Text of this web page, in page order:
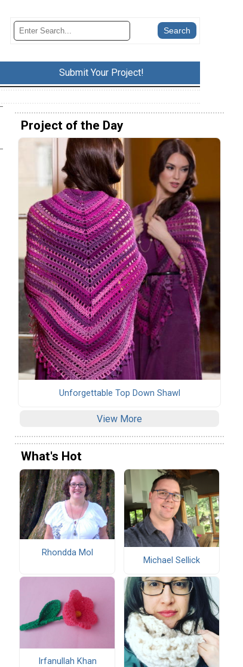
Submit Your Project!
Project of the Day
Unforgettable Top Down Shawl
View More
What's Hot
Rhondda Mol
Michael Sellick
Irfanullah Khan